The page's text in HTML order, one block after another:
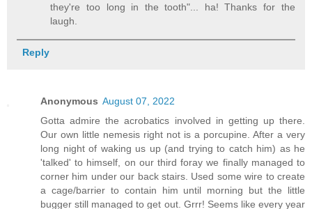
they're too long in the tooth"... ha! Thanks for the
laugh.
Reply
Anonymous August 07, 2022
Gotta admire the acrobatics involved in getting up there.
Our own little nemesis right not is a porcupine. After a very
long night of waking us up (and trying to catch him) as he
'talked' to himself, on our third foray we finally managed to
corner him under our back stairs. Used some wire to create
a cage/barrier to contain him until morning but the little
bugger still managed to get out. Grrr! Seems like every year